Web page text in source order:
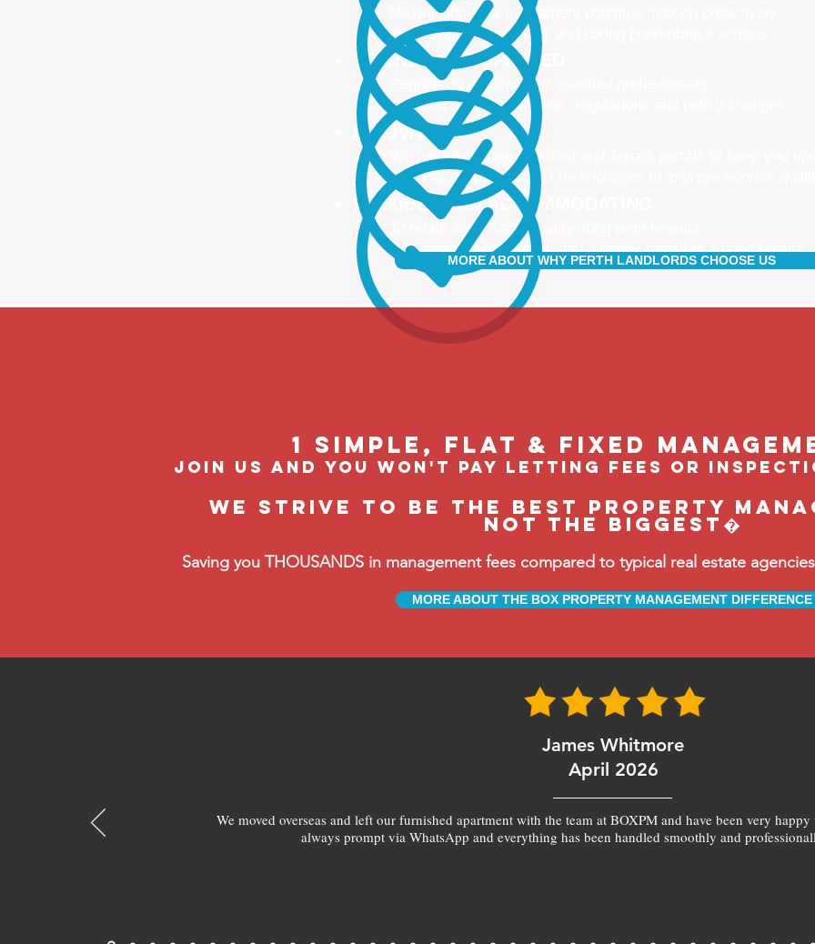
Maximising your investment potential through proactively
managing your property and taking preventative actions
TRAINED AND UPDATED
Registered and industry qualified professionals
Updated on industry news, regulations and policy changes
INNOVATIVE
We have separate Landlord and Tenant portals to keep you
We also adopt the latest technologies to improve service quality
FLEXIBLE AND ACCOMMODATING
To retain and attract quality, long term tenants
Our tenants are happier, and a happy tenant is a good tenant!
MORE ABOUT WHY PERTH LANDLORDS CHOOSE US
1 Simple, flat & fixed
join us and you won't pay letting fees or
We strive to be the BEST property
not the biggest�
Saving you THOUSANDS in management fees compared to typical real estate
MORE ABOUT THE BOX PROPERTY MANAGEMENT DIFFERENCE
James Whitmore
April 2026
We moved overseas and left our furnished apartment with the team at BOXPM and have been very
always prompt via WhatsApp and everything has been handled smoothly and